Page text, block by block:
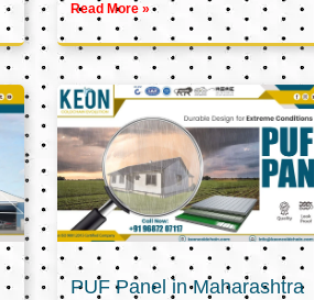
Read More »
PUF Panel in Maharashtra